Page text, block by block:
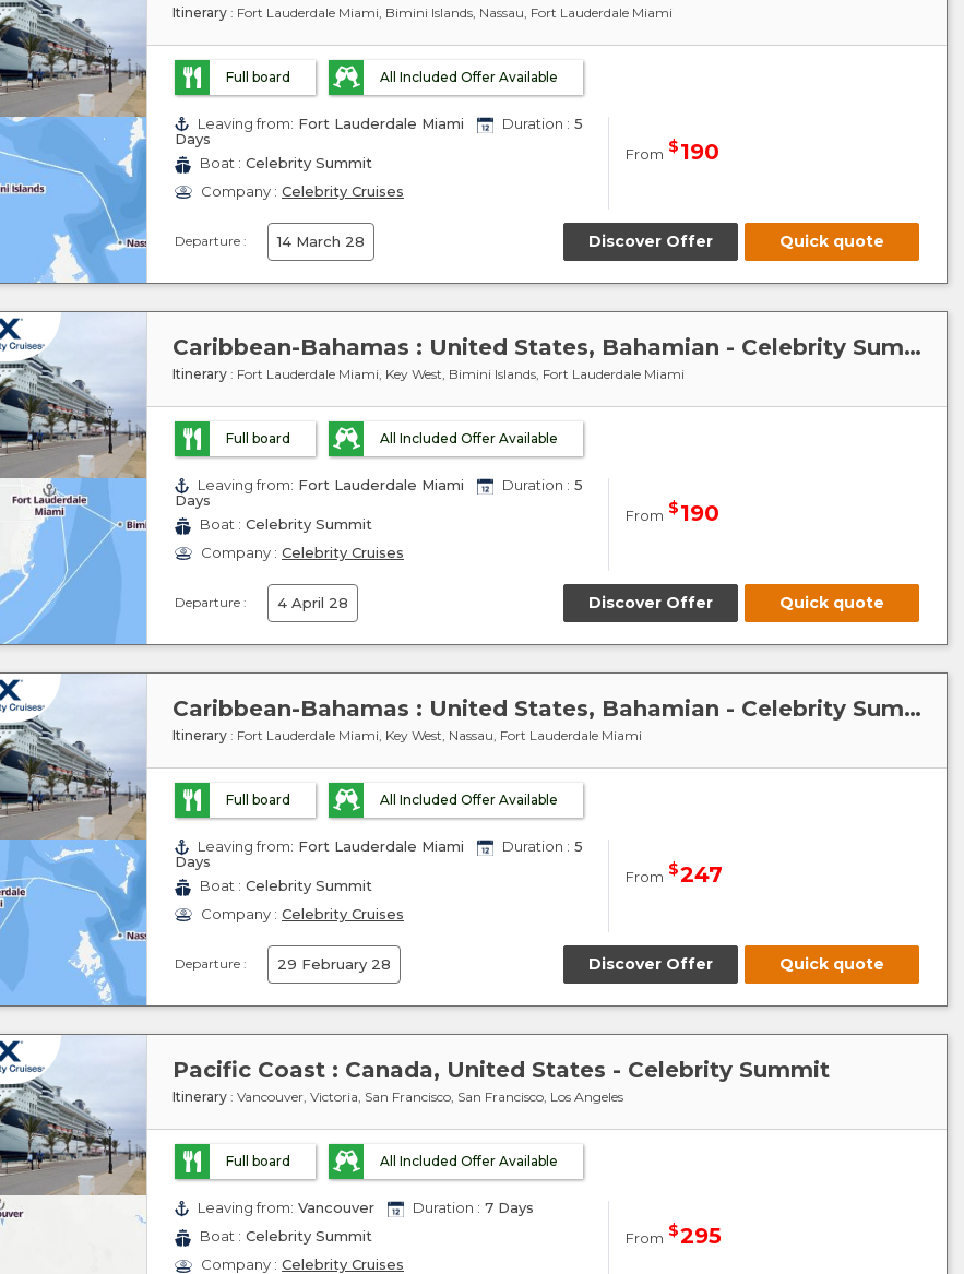
Itinerary : Fort Lauderdale Miami, Bimini Islands, Nassau, Fort Lauderdale Miami
Full board All Included Offer Available
Leaving from: Fort Lauderdale Miami Duration : 5
Days
Boat : Celebrity Summit
Company : Celebrity Cruises
From $190
Discover Offer Quick quote
Departure : 14 March 28
Caribbean-Bahamas : United States, Bahamian - Celebrity Summit
Itinerary : Fort Lauderdale Miami, Key West, Bimini Islands, Fort Lauderdale Miami
Full board All Included Offer Available
Leaving from: Fort Lauderdale Miami Duration : 5
Days
Boat : Celebrity Summit
Company : Celebrity Cruises
From $190
Discover Offer Quick quote
Departure : 4 April 28
Caribbean-Bahamas : United States, Bahamian - Celebrity Summit
Itinerary : Fort Lauderdale Miami, Key West, Nassau, Fort Lauderdale Miami
Full board All Included Offer Available
Leaving from: Fort Lauderdale Miami Duration : 5
Days
Boat : Celebrity Summit
Company : Celebrity Cruises
From $247
Discover Offer Quick quote
Departure : 29 February 28
Pacific Coast : Canada, United States - Celebrity Summit
Itinerary : Vancouver, Victoria, San Francisco, San Francisco, Los Angeles
Full board All Included Offer Available
Leaving from: Vancouver Duration : 7 Days
Boat : Celebrity Summit
Company : Celebrity Cruises
From $295